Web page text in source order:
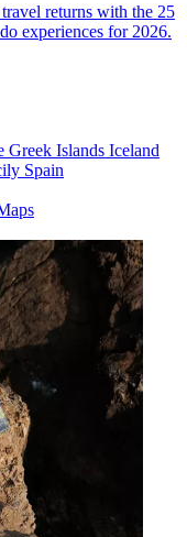
returns with the 25
experiences for 2026.
Greek Islands Iceland
Spain